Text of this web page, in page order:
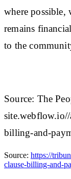
where possible,
remains
to the
Source: The
site.webflow.io//
billing-and-
Source: https://
clause-billing-and-